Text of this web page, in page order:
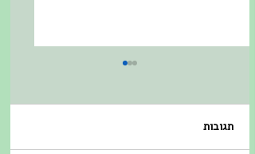
תגובות